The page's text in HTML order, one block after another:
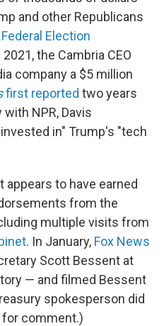
and other Republicans
Federal Election
the Cambria CEO
company a $5 million
first reported two years
NPR, Davis
in" Trump's "tech
to have earned
from the
multiple visits from
. In January, Fox News
Scott Bessent at
— and filmed Bessent
spokesperson did
comment.)